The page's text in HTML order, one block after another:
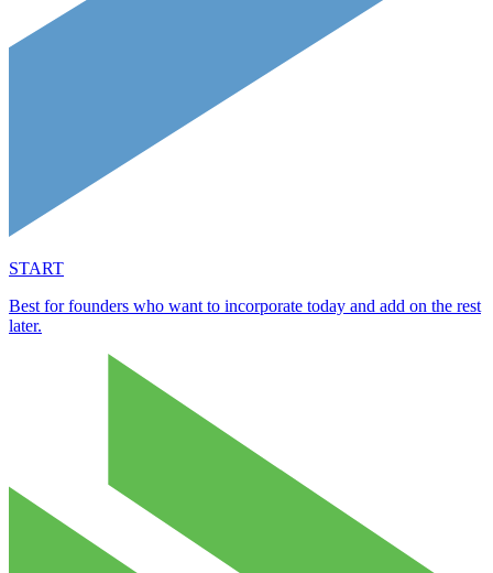
START
Best for founders who want to incorporate today and add on the rest
later.